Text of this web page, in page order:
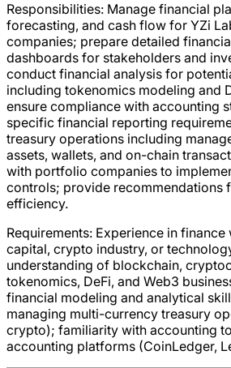
Responsibilities: Manage financial
forecasting, and cash flow for YZi
companies; prepare detailed
dashboards for stakeholders and
conduct financial analysis for
including tokenomics modeling and
ensure compliance with accounting
specific financial reporting
treasury operations including
assets, wallets, and on-chain
with portfolio companies to
controls; provide recommendations
efficiency.
Requirements: Experience in
capital, crypto industry, or
understanding of blockchain,
tokenomics, DeFi, and Web3
financial modeling and analytical
managing multi-currency treasury
crypto); familiarity with accounting
accounting platforms (CoinLedger,